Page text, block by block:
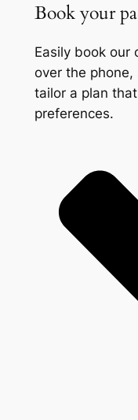
Book your
Easily book our
over the
tailor a plan
preferences.